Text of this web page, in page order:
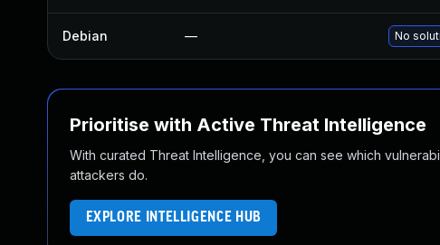
Debian — No
Prioritise with Active Threat Intelligence
With curated Threat Intelligence, you can see which
attackers do.
EXPLORE INTELLIGENCE HUB